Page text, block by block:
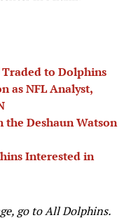
to Dolphins
as NFL Analyst,
the Deshaun Watson
Interested in
go toAll Dolphins.